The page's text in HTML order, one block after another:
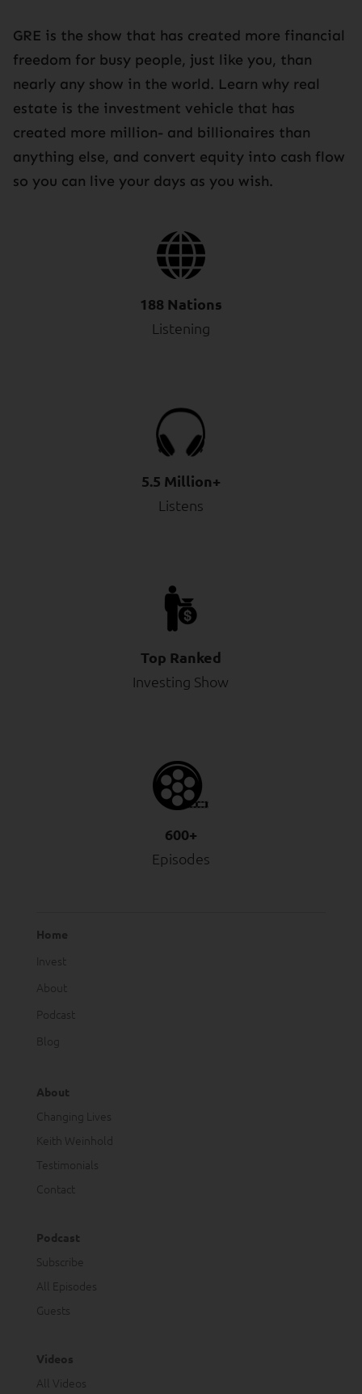
GRE is the show that has created more financial
freedom for busy people, just like you, than
nearly any show in the world. Learn why real
estate is the investment vehicle that has
created more million- and billionaires than
anything else, and convert equity into cash flow
so you can live your days as you wish.
188 Nations
Listening
5.5 Million+
Listens
Top Ranked
Investing Show
600+
Episodes
Home
Invest
About
Podcast
Blog
About
Changing Lives
Keith Weinhold
Testimonials
Contact
Podcast
Subscribe
All Episodes
Guests
Videos
All Videos